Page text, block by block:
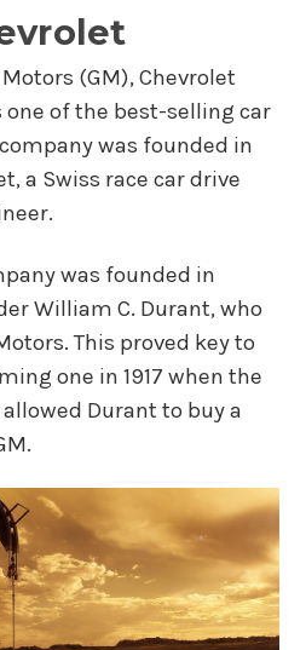
(GM), Chevrolet
one of the best-selling car
was founded in
a Swiss race car drive
was founded in
William C. Durant, who
This proved key to
one in 1917 when the
Durant to buy a